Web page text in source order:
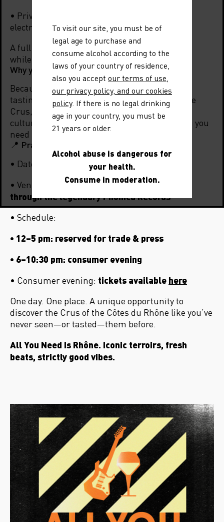
• Private concert to wrap up the evening in an
electrifying mood.
A full sensory experience: explore the terroirs
while being carried away by the live energy.
Why you can’t miss “All You Need Is Rhône”?
Because All You Need Is Rhône is more than a
tasting: it’s an immersion into the world of the
Crus, a meeting of iconic terroirs and British
culture. Wine, music, conviviality… everything you
need to make it unforgettable.
📍 Practical information
• Date:
Wednesday, November 12, 2025
• Venue:
The Vinyl Factory, Soho – entrance
through the legendary Phonica Records
• Schedule:
• 12–5 pm: reserved for trade & press
• 6–10:30 pm: consumer evening
• Consumer evening: tickets available here
One day. One place. A unique opportunity to
discover the Crus of the Côtes du Rhône like you’ve
never seen—or tasted—them before.
All You Need Is Rhône. Iconic terroirs, fresh
beats, strictly good vibes.
To visit our site, you must be of
legal age to purchase and
consume alcohol according to the
laws of your country of residence,
also you accept our terms of use,
our privacy policy, and our cookies
policy. If there is no legal drinking
age in your country, you must be
21 years or older.
Alcohol abuse is dangerous for
your health.
Consume in moderation.